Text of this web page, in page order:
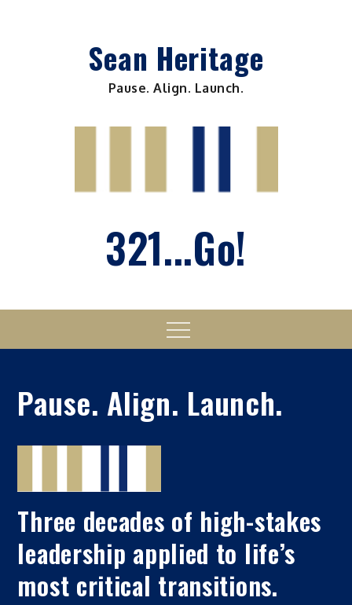
Sean Heritage
Pause. Align. Launch.
321...Go!
Menu
Pause. Align. Launch.
Three decades of high-stakes
leadership applied to life’s
most critical transitions.